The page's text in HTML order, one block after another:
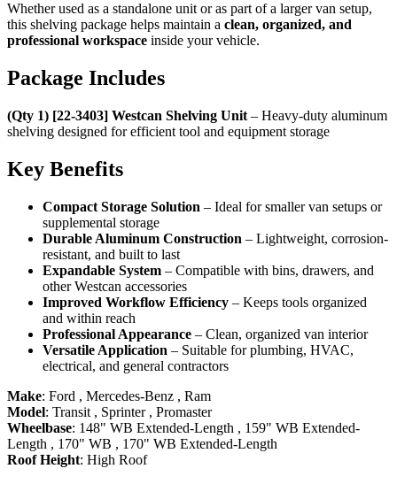
Whether used as a standalone unit or as part of a larger van setup,
this shelving package helps maintain a clean, organized, and
professional workspace inside your vehicle.
Package Includes
(Qty 1) [22-3403] Westcan Shelving Unit – Heavy-duty aluminum
shelving designed for efficient tool and equipment storage
Key Benefits
Compact Storage Solution – Ideal for smaller van setups or
supplemental storage
Durable Aluminum Construction – Lightweight, corrosion-
resistant, and built to last
Expandable System – Compatible with bins, drawers, and
other Westcan accessories
Improved Workflow Efficiency – Keeps tools organized
and within reach
Professional Appearance – Clean, organized van interior
Versatile Application – Suitable for plumbing, HVAC,
electrical, and general contractors
Make: Ford , Mercedes-Benz , Ram
Model: Transit , Sprinter, Promaster
Wheelbase: 148" WB Extended-Length , 159" WB Extended-
Length , 170" WB , 170" WB Extended-Length
Roof Height: High Roof